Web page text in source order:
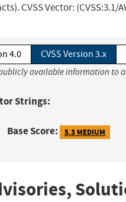
CVSS Vector: (CVSS:3.1/
4.0 CVSS Version 3.x
available information to
Strings:
Base Score: 5.3 MEDIUM